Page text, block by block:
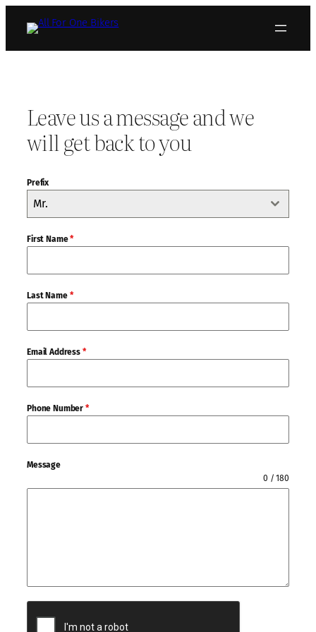
Leave us a message and we
will get back to you
Prefix
Mr.
First Name*
Last Name *
Email Address *
Phone Number*
Message
0 / 180